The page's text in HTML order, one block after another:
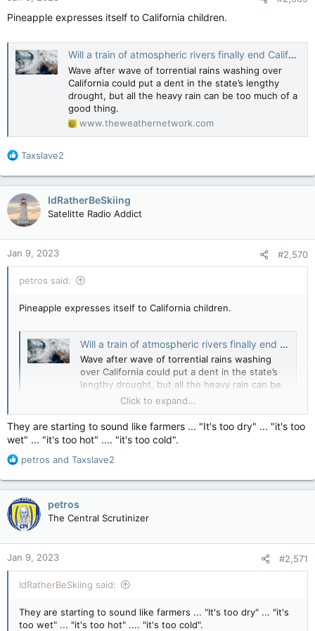
Pineapple expresses itself to California children.
Will a train of atmospheric rivers finally end California’s drought? - The Weather Network
Wave after wave of torrential rains washing over
California could put a dent in the state’s lengthy
drought, but all the heavy rain can be too much of a
good thing.
www.theweathernetwork.com
R
a
c
t
i
o
n
s
:
Taxslave2
IdRatherBeSkiing
Satelitte Radio Addict
Jan 9, 2023 #2,570
petros said:
Pineapple expresses itself to California children.
Will a train of atmospheric rivers finally end California’s drought? - The Weather Network
Wave after wave of torrential rains washing
over California could put a dent in the state’s
lengthy drought, but all the heavy rain can be
too much of a good thing.
www.theweathernetwork.com
Click to expand...
They are starting to sound like farmers ... "It's too dry" ... "it's too
wet" ... "it's too hot" .... "it's too cold".
R
a
c
t
i
o
n
s
:
petros and Taxslave2
petros
The Central Scrutinizer
Jan 9, 2023 #2,571
IdRatherBeSkiing said:
They are starting to sound like farmers ... "It's too dry" ... "it's
too wet" ... "it's too hot" .... "it's too cold".